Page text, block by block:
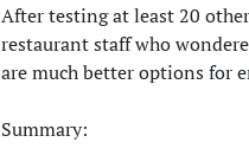
After testing at least 20
restaurant staff who
are much better options for
Summary: